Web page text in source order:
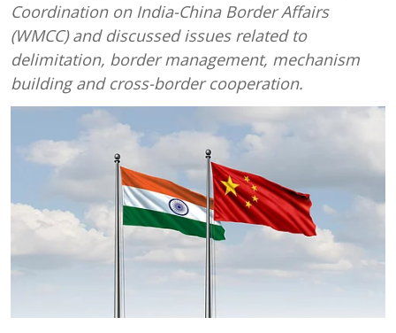
Coordination on India-China Border Affairs
(WMCC) and discussed issues related to
delimitation, border management, mechanism
building and cross-border cooperation.